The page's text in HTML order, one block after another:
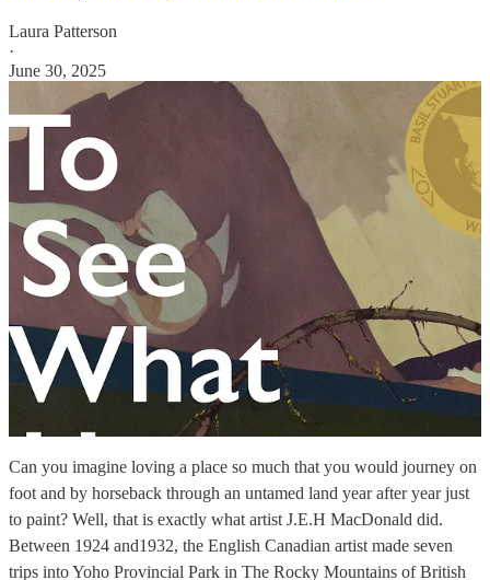
Laura Patterson
·
June 30, 2025
Can you imagine loving a place so much that you would journey on
foot and by horseback through an untamed land year after year just
to paint? Well, that is exactly what artist J.E.H MacDonald did.
Between 1924 and1932, the English Canadian artist made seven
trips into Yoho Provincial Park in The Rocky Mountains of British